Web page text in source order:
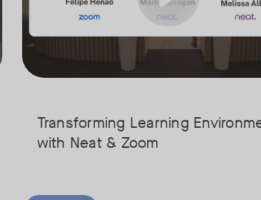
Transforming Learning
with Neat & Zoom